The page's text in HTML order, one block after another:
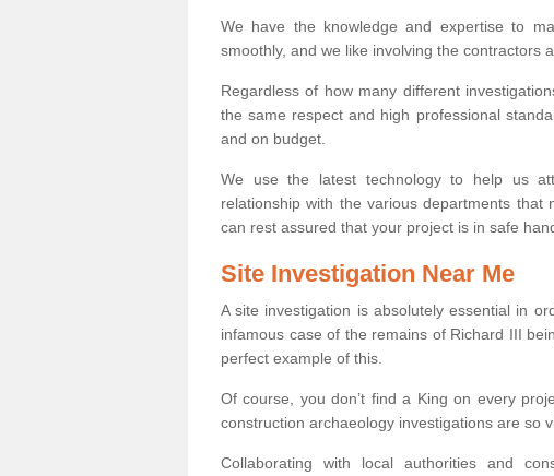
We have the knowledge and expertise to
smoothly, and we like involving the contractors
Regardless of how many different
the same respect and high professional
and on budget.
We use the latest technology to help us
relationship with the various departments
can rest assured that your project is in safe
Site Investigation Near Me
A site investigation is absolutely essential in
infamous case of the remains of Richard III
perfect example of this.
Of course, you don’t find a King on every
construction archaeology investigations are so
Collaborating with local authorities and